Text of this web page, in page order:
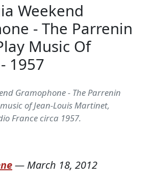
Weekend
- The Parrenin
Music Of
1957
Gramophone - The Parrenin
of Jean-Louis Martinet,
France circa 1957.
— March 18, 2012